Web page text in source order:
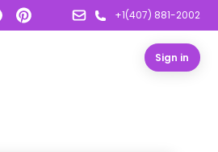
+1(407) 881-2002
Sign in